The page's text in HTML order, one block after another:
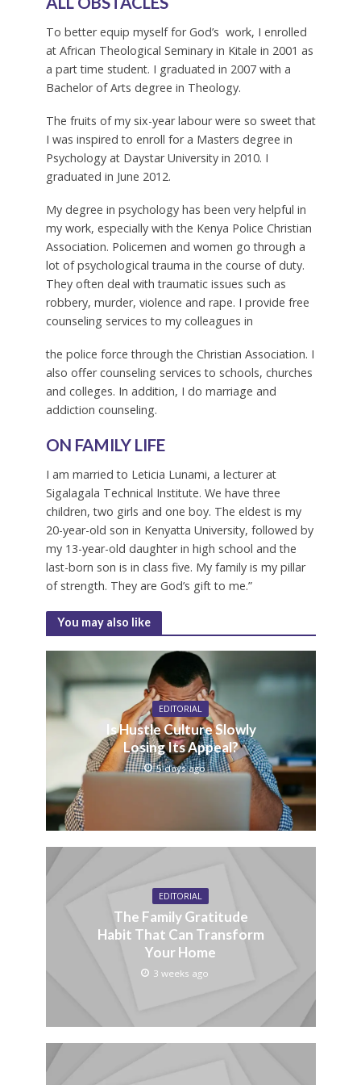
To better equip myself for God’s work, I enrolled
at African Theological Seminary in Kitale in 2001 as
a part time student. I graduated in 2007 with a
Bachelor of Arts degree in Theology.
The fruits of my six-year labour were so sweet that
I was inspired to enroll for a Masters degree in
Psychology at Daystar University in 2010. I
graduated in June 2012.
My degree in psychology has been very helpful in
my work, especially with the Kenya Police Christian
Association. Policemen and women go through a
lot of psychological trauma in the course of duty.
They often deal with traumatic issues such as
robbery, murder, violence and rape. I provide free
counseling services to my colleagues in
the police force through the Christian Association. I
also offer counseling services to schools, churches
and colleges. In addition, I do marriage and
addiction counseling.
ON FAMILY LIFE
I am married to Leticia Lunami, a lecturer at
Sigalagala Technical Institute. We have three
children, two girls and one boy. The eldest is my
20-year-old son in Kenyatta University, followed by
my 13-year-old daughter in high school and the
last-born son is in class five. My family is my pillar
of strength. They are God’s gift to me.”
You may also like
EDITORIAL
Is Hustle Culture Slowly
Losing Its Appeal?
5 days ago
EDITORIAL
The Family Gratitude
Habit That Can Transform
Your Home
3 weeks ago